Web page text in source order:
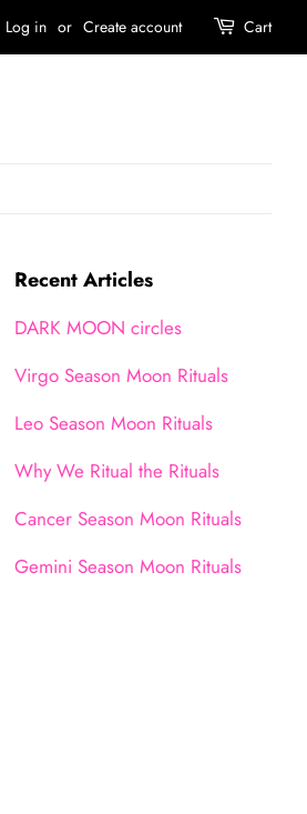
Log in or Create account Cart
Recent Articles
DARK MOON circles
Virgo Season Moon Rituals
Leo Season Moon Rituals
Why We Ritual the Rituals
Cancer Season Moon Rituals
Gemini Season Moon Rituals